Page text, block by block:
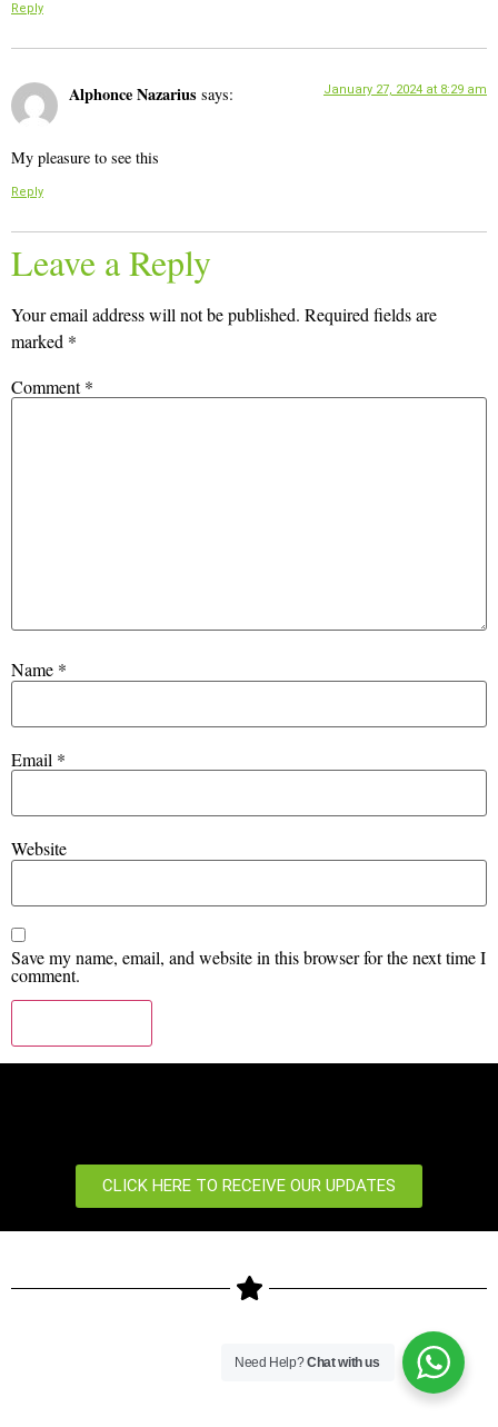
Reply
Alphonce Nazarius says: January 27, 2024 at 8:29 am
My pleasure to see this
Reply
Leave a Reply
Your email address will not be published. Required fields are
marked *
Comment*
Name *
Email *
Website
Save my name, email, and website in this browser for the next time I
comment.
CLICK HERE TO RECEIVE OUR UPDATES
Copyright © 2024 ZKTeco Biometrics Kenya LTD. All rights
reserved.
Need Help?Chat with us